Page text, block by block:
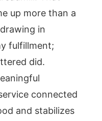
up more than a
in
fulfillment;
did.
connected
and stabilizes